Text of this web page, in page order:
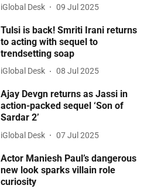
iGlobal Desk 09 Jul 2025
Tulsi is back! Smriti Irani returns
to acting with sequel to
trendsetting soap
iGlobal Desk 08 Jul 2025
Ajay Devgn returns as Jassi in
action-packed sequel ‘Son of
Sardar 2’
iGlobal Desk 07 Jul 2025
Actor Maniesh Paul’s dangerous
new look sparks villain role
curiosity